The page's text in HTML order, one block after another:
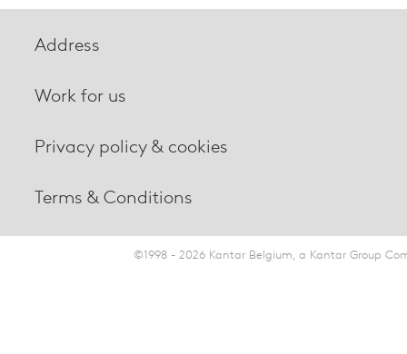
Address
Work for us
Privacy policy & cookies
Terms & Conditions
©1998 - 2026 Kantar Belgium, a Kantar Group